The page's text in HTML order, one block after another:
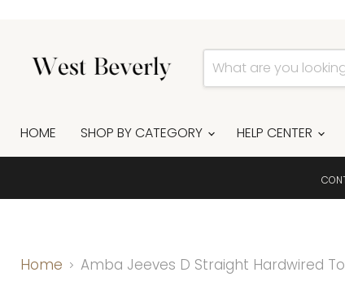
HOME SHOP BY CATEGORY HELP CENTER
Home Amba Jeeves D Straight Hardwired